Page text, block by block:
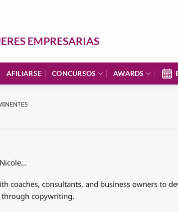
EMPRESARIAS
AFILIARSE CONCURSOS AWARDS
coaches, consultants, and business owners to
through copywriting.